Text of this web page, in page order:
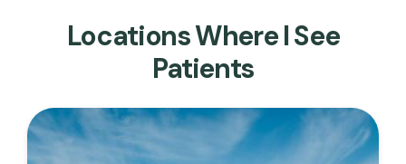
Locations Where I See
Patients